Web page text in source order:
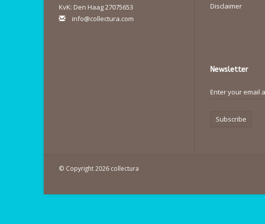
KvK: Den Haag 27075653
info@collectura.com
Disclaimer
Newsletter
Subscribe
© Copyright 2026 collectura